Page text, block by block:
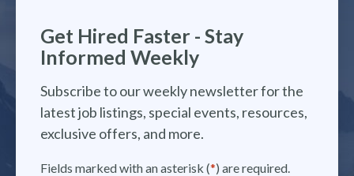
Get Hired Faster - Stay
Informed Weekly
Subscribe to our weekly newsletter for the
latest job listings, special events, resources,
exclusive offers, and more.
Fields marked with an asterisk (*) are required.